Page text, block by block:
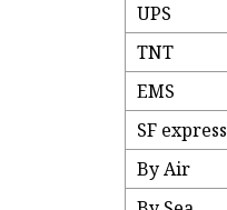
UPS
TNT
EMS
SF express
By Air